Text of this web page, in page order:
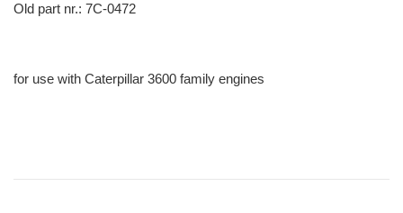
Old part nr.: 7C-0472
for use with Caterpillar 3600 family engines